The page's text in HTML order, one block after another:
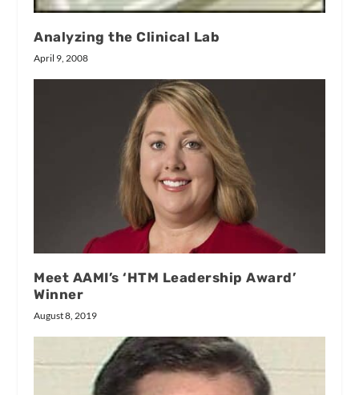
Analyzing the Clinical Lab
April 9, 2008
Meet AAMI’s ‘HTM Leadership Award’
Winner
August 8, 2019